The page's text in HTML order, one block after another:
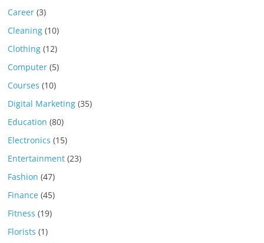
Career (3)
Cleaning (10)
Clothing (12)
Computer (5)
Courses (10)
Digital Marketing (35)
Education (80)
Electronics (15)
Entertainment (23)
Fashion (47)
Finance (45)
Fitness (19)
Florists (1)